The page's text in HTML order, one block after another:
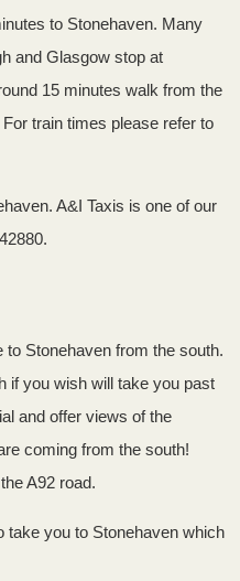
to Stonehaven. Many
and Glasgow stop at
15 minutes walk from the
train times please refer to
A&I Taxis is one of our
Stonehaven from the south.
if you wish will take you past
and offer views of the
coming from the south!
A92 road.
take you to Stonehaven which